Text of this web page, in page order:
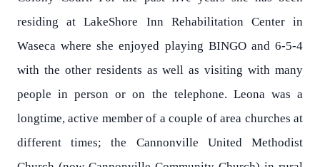
residing at LakeShore Inn Rehabilitation Center in
Waseca where she enjoyed playing BINGO and 6-5-4
with the other residents as well as visiting with many
people in person or on the telephone. Leona was a
longtime, active member of a couple of area churches at
different times; the Cannonville United Methodist